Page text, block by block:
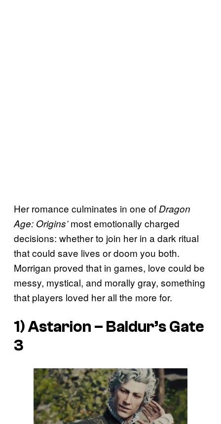
Her romance culminates in one of Dragon
Age: Origins’most emotionally charged
decisions: whether to join her in a dark ritual
that could save lives or doom you both.
Morrigan proved that in games, love could be
messy, mystical, and morally gray, something
that players loved her all the more for.
1) Astarion – Baldur’s Gate
3